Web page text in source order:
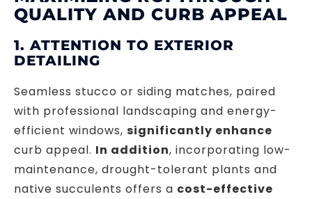
QUALITY AND CURB APPEAL
1. ATTENTION TO EXTERIOR
DETAILING
Seamless stucco or siding matches, paired
with professional landscaping and energy-
efficient windows, significantly enhance
curb appeal. In addition, incorporating low-
maintenance, drought-tolerant plants and
native succulents offers a cost-effective